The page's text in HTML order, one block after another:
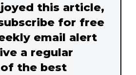
this article,
for free
email alert
a regular
the best